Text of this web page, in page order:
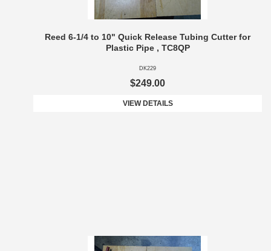
Reed 6-1/4 to 10" Quick Release Tubing Cutter for
Plastic Pipe , TC8QP
DK229
$249.00
VIEW DETAILS